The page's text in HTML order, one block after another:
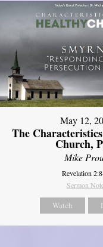
May 12,
The
Church,
Mike
Revelation
Sermon
Watch